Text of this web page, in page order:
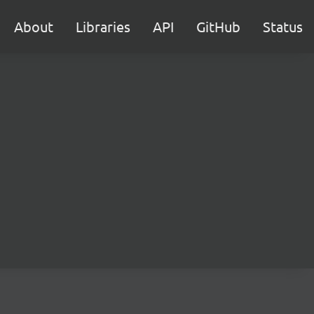
About Libraries API GitHub Status